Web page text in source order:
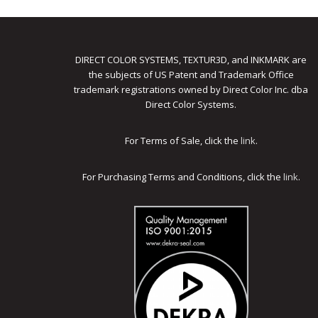
DIRECT COLOR SYSTEMS, TEXTUR3D, and INKMARK are
the subjects of US Patent and Trademark Office
trademark registrations owned by Direct Color Inc. dba
Direct Color Systems.
For Terms of Sale, click the link.
For Purchasing Terms and Conditions, click the link.